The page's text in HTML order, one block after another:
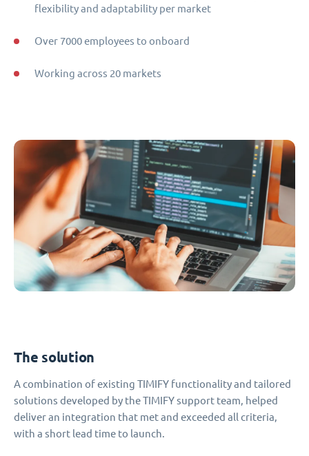
flexibility and adaptability per market
Over 7000 employees to onboard
Working across 20 markets
The solution
A combination of existing TIMIFY functionality and tailored
solutions developed by the TIMIFY support team, helped
deliver an integration that met and exceeded all criteria,
with a short lead time to launch.